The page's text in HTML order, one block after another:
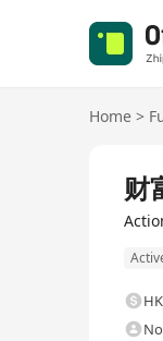
Home >
财